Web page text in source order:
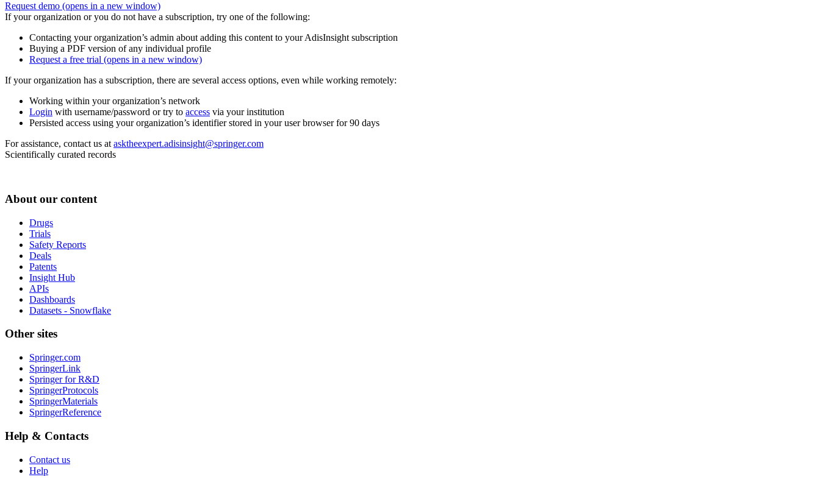
Request demo (opens in a new window)
If your organization or you do not have a subscription, try one of the following:
Contacting your organization’s admin about adding this content to your AdisInsight subscription
Buying a PDF version of any individual profile
Request a free trial (opens in a new window)
If your organization has a subscription, there are several access options, even while working remotely:
Working within your organization’s network
Login with username/password or try to access via your institution
Persisted access using your organization’s identifier stored in your user browser for 90 days
For assistance, contact us at asktheexpert.adisinsight@springer.com
Scientifically curated records
About our content
Drugs
Trials
Safety Reports
Deals
Patents
Insight Hub
APIs
Dashboards
Datasets - Snowflake
Other sites
Springer.com
SpringerLink
Springer for R&D
SpringerProtocols
SpringerMaterials
SpringerReference
Help & Contacts
Contact us
Help